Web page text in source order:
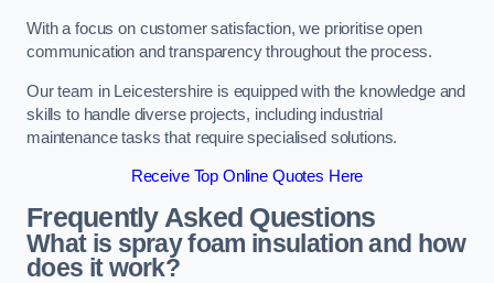
With a focus on customer satisfaction, we prioritise open
communication and transparency throughout the process.
Our team in Leicestershire is equipped with the knowledge and
skills to handle diverse projects, including industrial
maintenance tasks that require specialised solutions.
Receive Top Online Quotes Here
Frequently Asked Questions
What is spray foam insulation and how
does it work?